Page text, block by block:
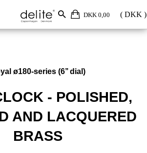
DKK 0,00
ø180-series (6’’ dial)
- POLISHED,
AND LACQUERED
BRASS